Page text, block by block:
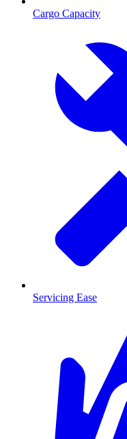
Cargo Capacity
Servicing Ease